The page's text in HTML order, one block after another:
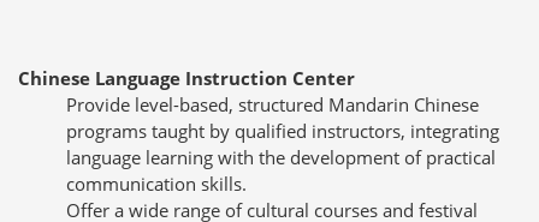
Chinese Language Instruction Center
Provide level-based, structured Mandarin Chinese
programs taught by qualified instructors, integrating
language learning with the development of practical
communication skills.
Offer a wide range of cultural courses and festival